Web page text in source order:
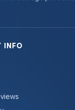
INFO